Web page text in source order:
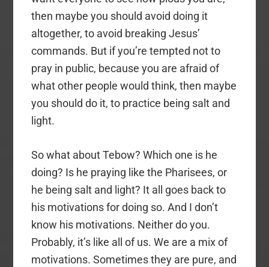
then maybe you should avoid doing it
altogether, to avoid breaking Jesus’
commands. But if you’re tempted not to
pray in public, because you are afraid of
what other people would think, then maybe
you should do it, to practice being salt and
light.
So what about Tebow? Which one is he
doing? Is he praying like the Pharisees, or
he being salt and light? It all goes back to
his motivations for doing so. And I don’t
know his motivations. Neither do you.
Probably, it’s like all of us. We are a mix of
motivations. Sometimes they are pure, and